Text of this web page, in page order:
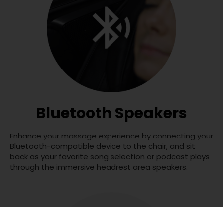
Bluetooth Speakers
Enhance your massage experience by connecting your
Bluetooth-compatible device to the chair, and sit
back as your favorite song selection or podcast plays
through the immersive headrest area speakers.